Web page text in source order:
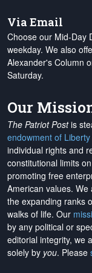
Via Email
Choose our Mid-Day
weekday. We also
Alexander's Column
Saturday.
Our
The Patriot Postis
endowment of Liberty
individual rights and
constitutional limits
promoting free
American values.
the expanding ranks
walks of life. Our
by any political or
editorial integrity, we
solely by you. Please